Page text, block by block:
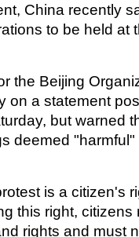
China recently
to be held at
the Beijing
on a statement
but warned
deemed
is a citizen's
this right, citizens
rights and must